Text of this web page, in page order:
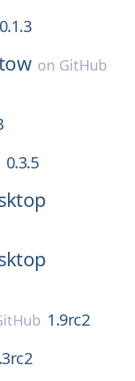
on GitHub
0.3.5
1.9rc2